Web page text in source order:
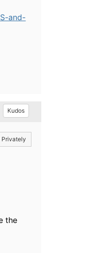
and-
Kudos
Privately
the